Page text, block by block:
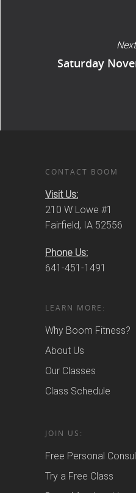
Saturday
CONTACT BOOM
Visit Us:
210 W Lowe #1
Fairfield, IA 52556
Phone Us:
641-451-1491
LEARN MORE:
Why Boom Fitness?
About Us
Our Classes
Class Schedule
JOIN US:
Free Personal
Try a Free Class